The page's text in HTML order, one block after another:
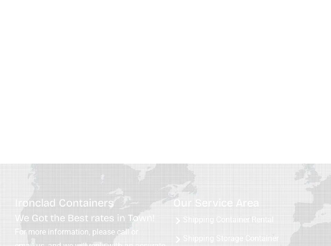
Ironclad Containers
We Got the Best rates in Town!
For more information, please call or
Our Service Area
Shipping Container Rental
Shipping Storage Container